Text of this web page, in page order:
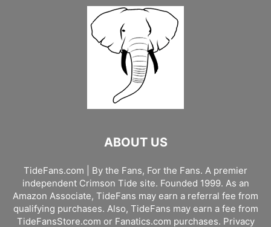
ABOUT US
TideFans.com | By the Fans, For the Fans. A premier
independent Crimson Tide site. Founded 1999. As an
Amazon Associate, TideFans may earn a referral fee from
qualifying purchases. Also, TideFans may earn a fee from
TideFansStore.com or Fanatics.com purchases. Privacy